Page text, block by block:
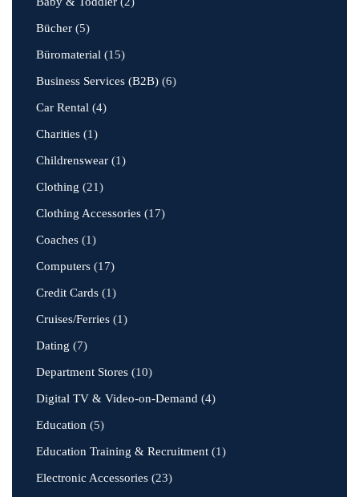
Bücher (5)
Büromaterial (15)
Business Services (B2B) (6)
Car Rental (4)
Charities (1)
Childrenswear (1)
Clothing (21)
Clothing Accessories (17)
Coaches (1)
Computers (17)
Credit Cards (1)
Cruises/Ferries (1)
Dating (7)
Department Stores (10)
Digital TV & Video-on-Demand (4)
Education (5)
Education Training & Recruitment (1)
Electronic Accessories (23)